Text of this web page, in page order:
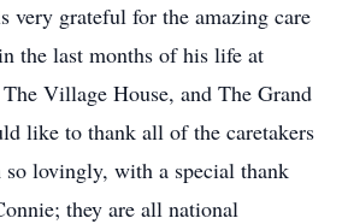
very grateful for the amazing care
the last months of his life at
Village House, and The Grand
like to thank all of the caretakers
lovingly, with a special thank
they are all national